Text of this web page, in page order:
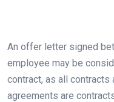
An offer letter signed
employee may be
contract, as all contracts
agreements are